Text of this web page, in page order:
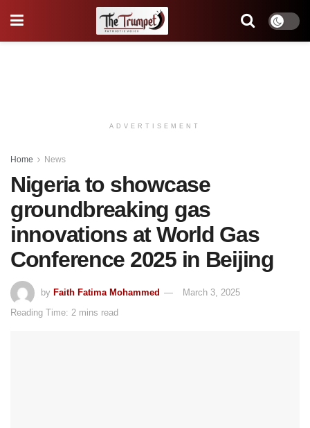
ADVERTISEMENT
Home News
Nigeria to showcase
groundbreaking gas
innovations at World Gas
Conference 2025 in Beijing
by Faith Fatima Mohammed
March 3, 2025
Reading Time: 2 mins read